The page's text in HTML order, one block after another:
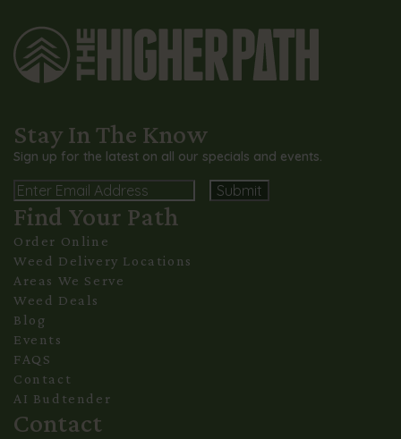
Stay In The Know
Sign up for the latest on all our specials and events.
Email
Alternative:
Find Your Path
Order Online
Weed Delivery Locations
Areas We Serve
Weed Deals
Blog
Events
FAQS
Contact
AI Budtender
Contact